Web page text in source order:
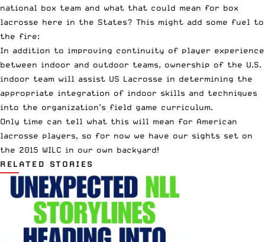
national box team and what that could mean for box
lacrosse here in the States? This might add some fuel to
the fire:
In addition to improving continuity of player experience
between indoor and outdoor teams, ownership of the U.S.
indoor team will assist US Lacrosse in determining the
appropriate integration of indoor skills and techniques
into the organization’s field game curriculum.
Only time can tell what this will mean for American
lacrosse players, so for now we have our sights set on
the 2015 WILC in our own backyard!
RELATED STORIES